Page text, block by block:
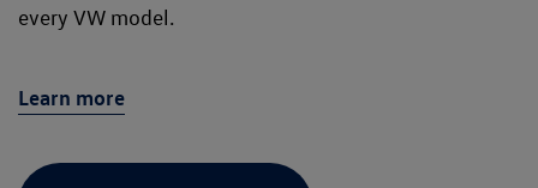
every VW model.
Learn more